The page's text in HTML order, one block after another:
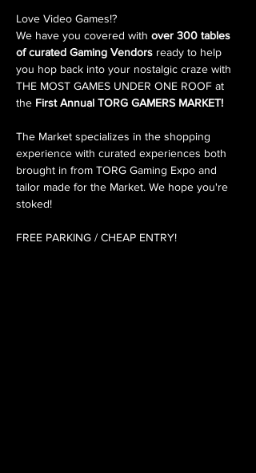
Love Video Games!?
We have you covered with over 300 tables
of curated Gaming Vendors ready to help
you hop back into your nostalgic craze with
THE MOST GAMES UNDER ONE ROOF at
the First Annual TORG GAMERS MARKET!
The Market specializes in the shopping
experience with curated experiences both
brought in from TORG Gaming Expo and
tailor made for the Market. We hope you're
stoked!
FREE PARKING / CHEAP ENTRY!